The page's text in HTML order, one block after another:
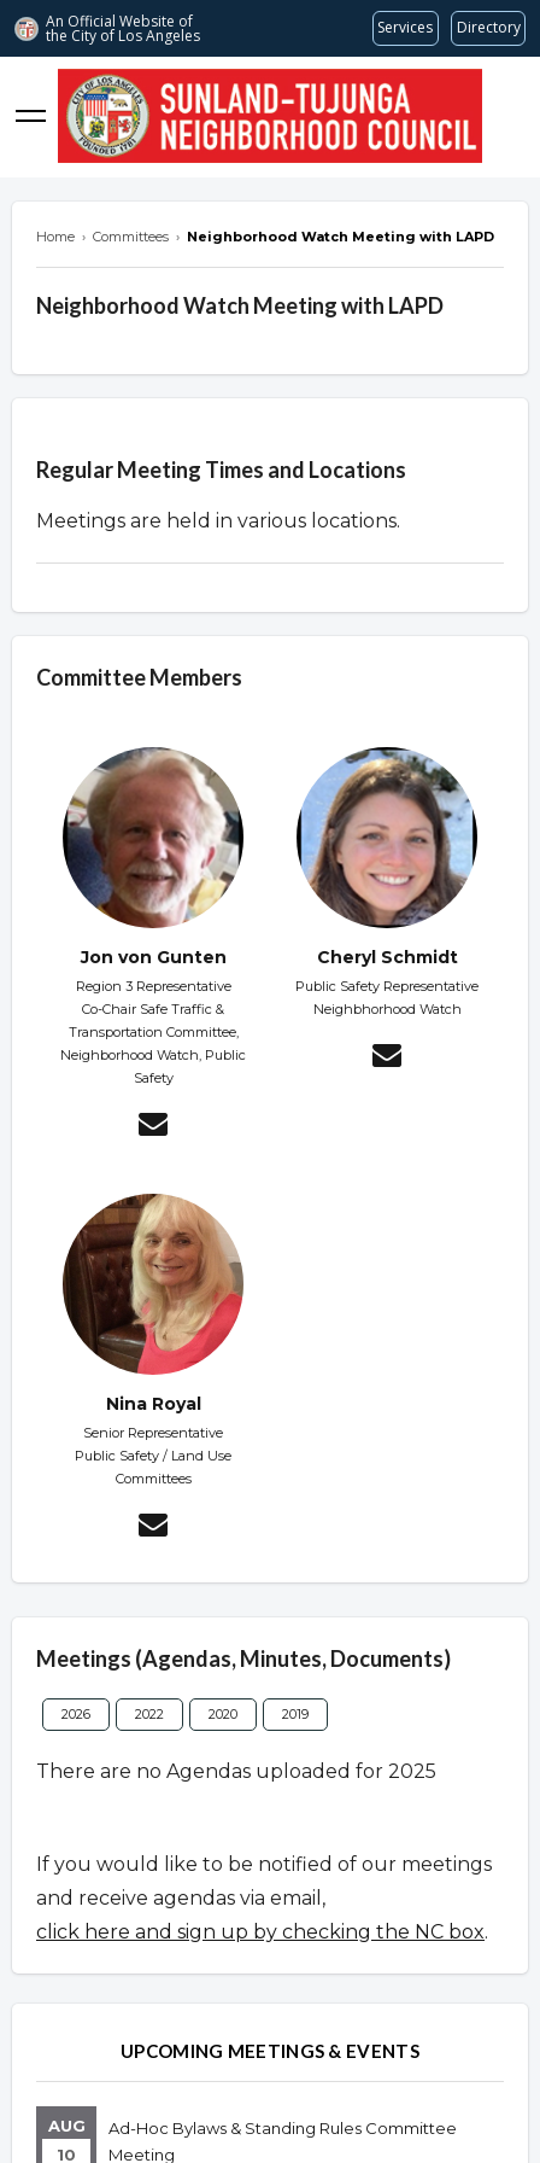
An Official Website of
the City of Los Angeles Services Directory
stnc.org
Home › Committees › Neighborhood Watch Meeting with LAPD
Neighborhood Watch Meeting with LAPD
Regular Meeting Times and Locations
Meetings are held in various locations.
Committee Members
Jon von Gunten
Region 3 Representative
Co-Chair Safe Traffic &
Transportation Committee,
Neighborhood Watch, Public
Safety
Cheryl Schmidt
Public Safety Representative
Neighbhorhood Watch
Nina Royal
Senior Representative
Public Safety / Land Use
Committees
Meetings (Agendas, Minutes, Documents)
2026 2022 2020 2019
There are no Agendas uploaded for 2025
If you would like to be notified of our meetings
and receive agendas via email,
click here and sign up by checking the NC box.
UPCOMING MEETINGS & EVENTS
AUG
10
Ad-Hoc Bylaws & Standing Rules Committee
Meeting